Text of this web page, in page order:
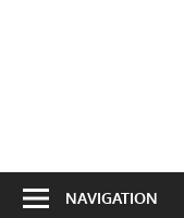
NAVIGATION